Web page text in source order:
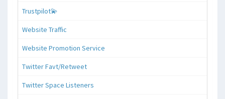
Trustpilot💫
Website Traffic
Website Promotion Service
Twitter Favt/Retweet
Twitter Space Listeners